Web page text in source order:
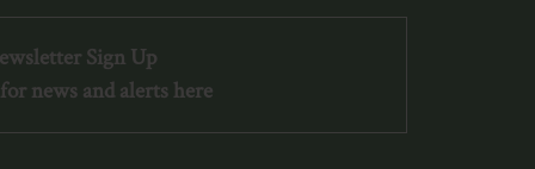
Sign Up
news and alerts here